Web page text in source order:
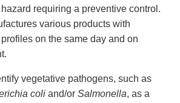
requiring a preventive control.
various products with
on the same day and on
vegetative pathogens, such as
coli and/or Salmonella, as a